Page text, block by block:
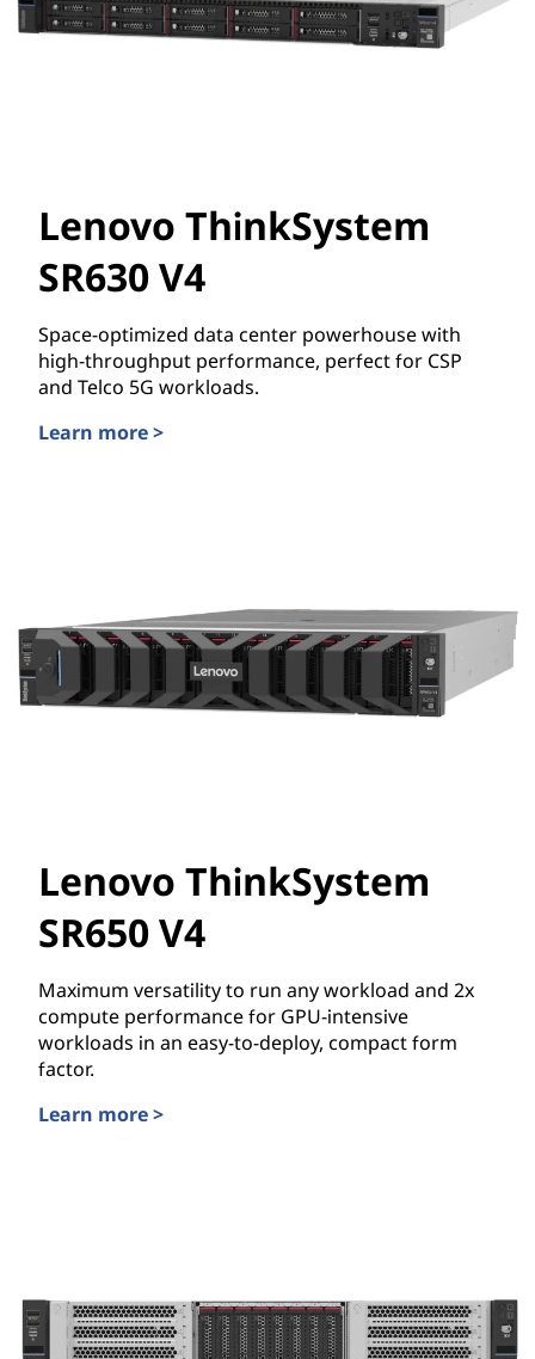
Lenovo ThinkSystem
SR630 V4
Space-optimized data center powerhouse with
high-throughput performance, perfect for CSP
and Telco 5G workloads.
Learn more >
Lenovo ThinkSystem
SR650 V4
Maximum versatility to run any workload and 2x
compute performance for GPU-intensive
workloads in an easy-to-deploy, compact form
factor.
Learn more >